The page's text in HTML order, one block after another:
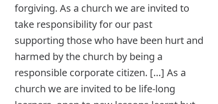
forgiving. As a church we are invited to
take responsibility for our past
supporting those who have been hurt and
harmed by the church by being a
responsible corporate citizen. […] As a
church we are invited to be life-long